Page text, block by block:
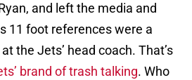
and left the media and
11 foot references were a
the Jets’ head coach. That’s
brand of trash talking. Who